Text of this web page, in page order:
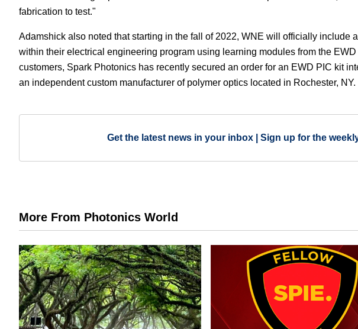
fabrication to test."
Adamshick also noted that starting in the fall of 2022, WNE will officially include
within their electrical engineering program using learning modules from the
customers, Spark Photonics has recently secured an order for an EWD PIC kit
an independent custom manufacturer of polymer optics located in Rochester, NY.
Get the latest news in your inbox | Sign up for the
More From Photonics World